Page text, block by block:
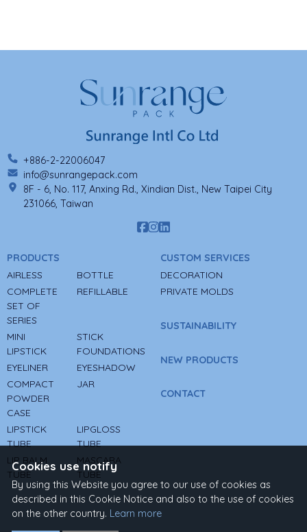
Cookies use notify
By using this Website you agree to our use of cookies as
described in this Cookie Notice and also to the use of cookies
on the other country. Learn more
+886-2-22006047
info@sunrangepack.com
8F - 6, No. 117, Anxing Rd., Xindian Dist., New Taipei City
231066, Taiwan
PRODUCTS
AIRLESS
BOTTLE
COMPLETE
SET OF
SERIES
REFILLABLE
MINI
LIPSTICK
STICK
FOUNDATIONS
EYELINER
EYESHADOW
COMPACT
POWDER
CASE
JAR
LIPSTICK
TUBE
LIPGLOSS
TUBE
LIP BALM
TUBE
MASCARA
TUBE
CUSTOM SERVICES
DECORATION
PRIVATE MOLDS
SUSTAINABILITY
NEW PRODUCTS
CONTACT